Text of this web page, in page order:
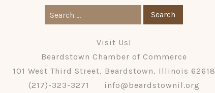
Search
for:
Visit Us!
Beardstown Chamber of Commerce
101 West Third Street, Beardstown, Illinois 62618
(217)-323-3271
info@beardstownil.org